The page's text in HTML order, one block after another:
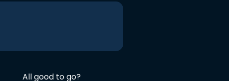
All good to go?